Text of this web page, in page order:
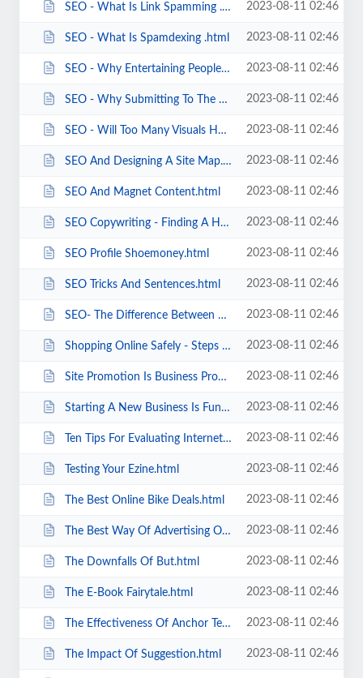
SEO - What Is Link Spamming .html 2023-08-11 02:46
SEO - What Is Spamdexing .html 2023-08-11 02:46
SEO - Why Entertaining People Is Good SEO.html 2023-08-11 02:46
SEO - Why Submitting To The Big Indexes Is Good SEO.html 2023-08-11 02:46
SEO - Will Too Many Visuals Hurt Your SEO .html 2023-08-11 02:46
SEO And Designing A Site Map.html 2023-08-11 02:46
SEO And Magnet Content.html 2023-08-11 02:46
SEO Copywriting - Finding A Happy Balance.html 2023-08-11 02:46
SEO Profile Shoemoney.html 2023-08-11 02:46
SEO Tricks And Sentences.html 2023-08-11 02:46
SEO- The Difference Between Black Hat And White Hat SEO.html 2023-08-11 02:46
Shopping Online Safely - Steps I Take To Protect Myself.html 2023-08-11 02:46
Site Promotion Is Business Promotion.html 2023-08-11 02:46
Starting A New Business Is Fun.html 2023-08-11 02:46
Ten Tips For Evaluating Internet Home Business Opportunities.html 2023-08-11 02:46
Testing Your Ezine.html 2023-08-11 02:46
The Best Online Bike Deals.html 2023-08-11 02:46
The Best Way Of Advertising On The Internet.html 2023-08-11 02:46
The Downfalls Of But.html 2023-08-11 02:46
The E-Book Fairytale.html 2023-08-11 02:46
The Effectiveness Of Anchor Text In Article Submissions.html 2023-08-11 02:46
The Impact Of Suggestion.html 2023-08-11 02:46